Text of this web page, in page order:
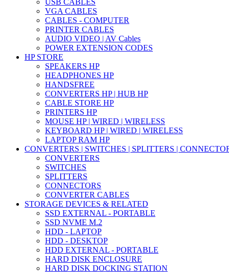
USB CABLES
VGA CABLES
CABLES - COMPUTER
PRINTER CABLES
AUDIO VIDEO | AV Cables
POWER EXTENSION CODES
HP STORE
SPEAKERS HP
HEADPHONES HP
HANDSFREE
CONVERTERS HP | HUB HP
CABLE STORE HP
PRINTERS HP
MOUSE HP | WIRED | WIRELESS
KEYBOARD HP | WIRED | WIRELESS
LAPTOP RAM HP
CONVERTERS | SWITCHES | SPLITTERS |
CONVERTERS
SWITCHES
SPLITTERS
CONNECTORS
CONVERTER CABLES
STORAGE DEVICES & RELATED
SSD EXTERNAL - PORTABLE
SSD NVME M.2
HDD - LAPTOP
HDD - DESKTOP
HDD EXTERNAL - PORTABLE
HARD DISK ENCLOSURE
HARD DISK DOCKING STATION